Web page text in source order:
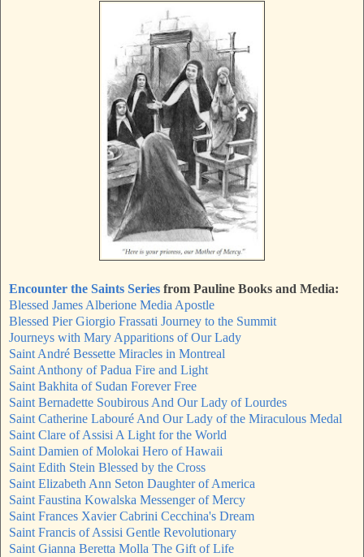
Encounter the Saints Series from Pauline Books and Media:
Blessed James Alberione Media Apostle
Blessed Pier Giorgio Frassati Journey to the Summit
Journeys with Mary Apparitions of Our Lady
Saint André Bessette Miracles in Montreal
Saint Anthony of Padua Fire and Light
Saint Bakhita of Sudan Forever Free
Saint Bernadette Soubirous And Our Lady of Lourdes
Saint Catherine Labouré And Our Lady of the Miraculous Medal
Saint Clare of Assisi A Light for the World
Saint Damien of Molokai Hero of Hawaii
Saint Edith Stein Blessed by the Cross
Saint Elizabeth Ann Seton Daughter of America
Saint Faustina Kowalska Messenger of Mercy
Saint Frances Xavier Cabrini Cecchina's Dream
Saint Francis of Assisi Gentle Revolutionary
Saint Gianna Beretta Molla The Gift of Life